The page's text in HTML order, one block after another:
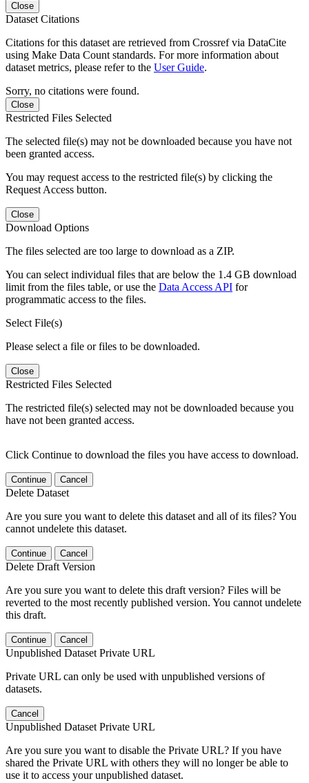
Close
Dataset Citations
Citations for this dataset are retrieved from Crossref via DataCite
using Make Data Count standards. For more information about
dataset metrics, please refer to the User Guide.
Sorry, no citations were found.
Close
Restricted Files Selected
The selected file(s) may not be downloaded because you have not
been granted access.
You may request access to the restricted file(s) by clicking the
Request Access button.
Close
Download Options
The files selected are too large to download as a ZIP.
You can select individual files that are below the 1.4 GB download
limit from the files table, or use the Data Access API for
programmatic access to the files.
Select File(s)
Please select a file or files to be downloaded.
Close
Restricted Files Selected
The restricted file(s) selected may not be downloaded because you
have not been granted access.
Click Continue to download the files you have access to download.
Continue Cancel
Delete Dataset
Are you sure you want to delete this dataset and all of its files? You
cannot undelete this dataset.
Continue Cancel
Delete Draft Version
Are you sure you want to delete this draft version? Files will be
reverted to the most recently published version. You cannot undelete
this draft.
Continue Cancel
Unpublished Dataset Private URL
Private URL can only be used with unpublished versions of
datasets.
Cancel
Unpublished Dataset Private URL
Are you sure you want to disable the Private URL? If you have
shared the Private URL with others they will no longer be able to
use it to access your unpublished dataset.